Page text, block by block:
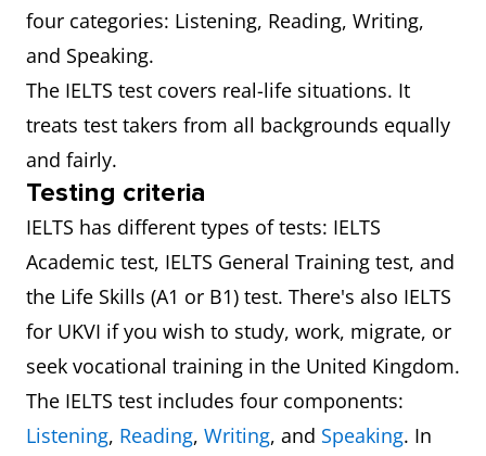
four categories: Listening, Reading, Writing,
and Speaking.
The IELTS test covers real-life situations. It
treats test takers from all backgrounds equally
and fairly.
Testing criteria
IELTS has different types of tests: IELTS
Academic test, IELTS General Training test, and
the Life Skills (A1 or B1) test. There's also IELTS
for UKVI if you wish to study, work, migrate, or
seek vocational training in the United Kingdom.
The IELTS test includes four components:
Listening, Reading, Writing, and Speaking. In